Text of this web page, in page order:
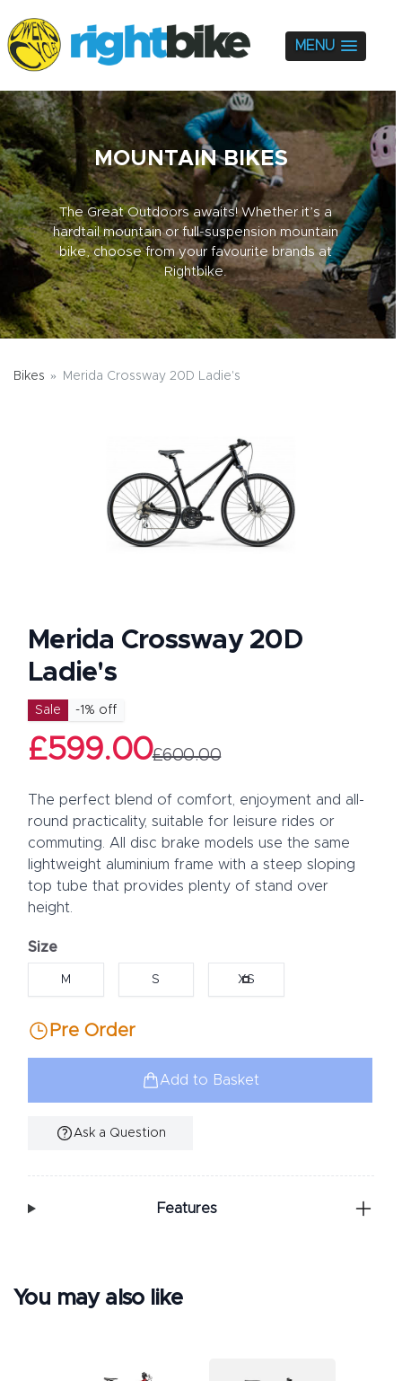
MENU
MOUNTAIN BIKES
The Great Outdoors awaits! Whether it’s a
hardtail mountain or full-suspension mountain
bike, choose from your favourite brands at
Rightbike.
Bikes Merida Crossway 20D Ladie's
Merida Crossway 20D
Ladie's
Product information
Sale -1 % off
£599.00£600.00
Description
The perfect blend of comfort, enjoyment and all-
round practicality, suitable for leisure rides or
commuting. All disc brake models use the same
lightweight aluminium frame with a steep sloping
top tube that provides plenty of stand over
height.
Size
Choose a size
M S XS
Pre Order
Add to Basket
Ask a Question
Features
You may also like